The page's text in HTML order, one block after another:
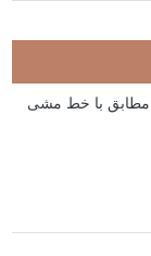
مطابق با خط مشی